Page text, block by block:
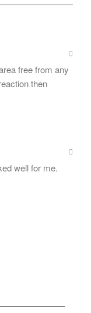
free from any
then
well for me.